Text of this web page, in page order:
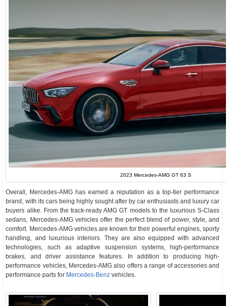
2023 Mercedes-AMG GT 63 S
Overall, Mercedes-AMG has earned a reputation as a top-tier performance
brand, with its cars being highly sought after by car enthusiasts and luxury car
buyers alike. From the track-ready AMG GT models to the luxurious S-Class
sedans, Mercedes-AMG vehicles offer the perfect blend of power, style, and
comfort. Mercedes-AMG vehicles are known for their powerful engines, sporty
handling, and luxurious interiors. They are also equipped with advanced
technologies, such as adaptive suspension systems, high-performance
brakes, and driver assistance features. In addition to producing high-
performance vehicles, Mercedes-AMG also offers a range of accessories and
performance parts for Mercedes-Benz vehicles.